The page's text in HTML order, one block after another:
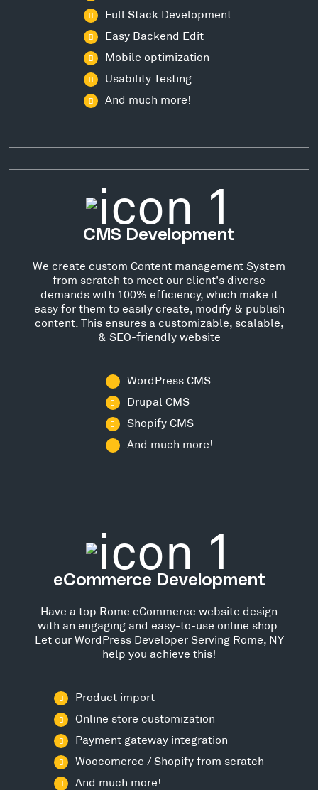
Full Stack Development
Easy Backend Edit
Mobile optimization
Usability Testing
And much more!
CMS Development
We create custom Content management System
from scratch to meet our client's diverse
demands with 100% efficiency, which make it
easy for them to easily create, modify & publish
content. This ensures a customizable, scalable,
& SEO-friendly website
WordPress CMS
Drupal CMS
Shopify CMS
And much more!
eCommerce Development
Have a top Rome eCommerce website design
with an engaging and easy-to-use online shop.
Let our WordPress Developer Serving Rome, NY
help you achieve this!
Product import
Online store customization
Payment gateway integration
Woocomerce / Shopify from scratch
And much more!